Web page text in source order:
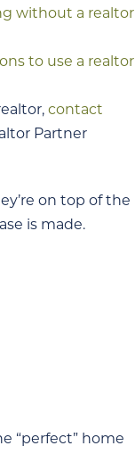
without a realtor
to use a realtor
contact
Partner
on top of the
is made.
“perfect” home